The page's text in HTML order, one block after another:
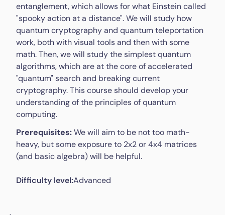
entanglement, which allows for what Einstein called
"spooky action at a distance". We will study how
quantum cryptography and quantum teleportation
work, both with visual tools and then with some
math. Then, we will study the simplest quantum
algorithms, which are at the core of accelerated
"quantum" search and breaking current
cryptography. This course should develop your
understanding of the principles of quantum
computing.
Prerequisites:We will aim to be not too math-
heavy, but some exposure to 2x2 or 4x4 matrices
(and basic algebra) will be helpful.
Difficulty level:Advanced